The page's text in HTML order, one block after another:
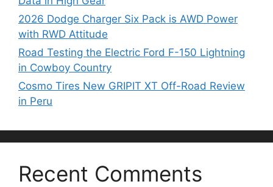
2026 Dodge Charger Six Pack is AWD Power
with RWD Attitude
Road Testing the Electric Ford F-150 Lightning
in Cowboy Country
Cosmo Tires New GRIPIT XT Off-Road Review
in Peru
Recent Comments